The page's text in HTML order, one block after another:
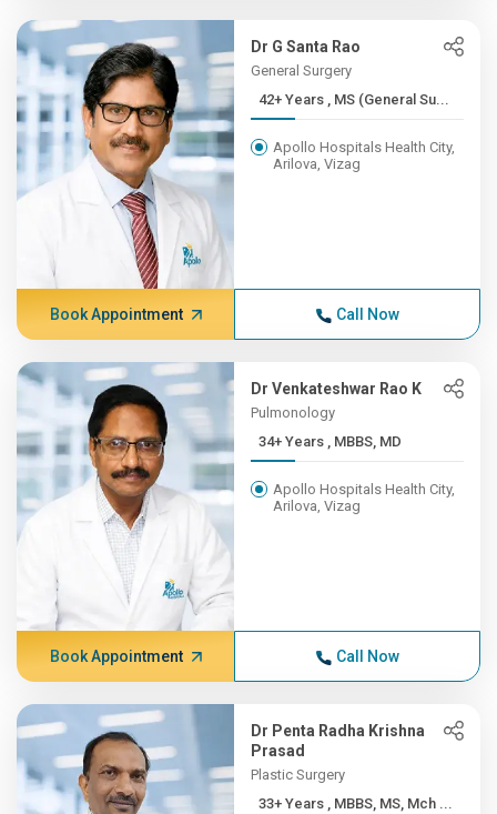
Dr G Santa Rao
General Surgery
42+ Years , MS (General Su...
Apollo Hospitals Health City,
Arilova, Vizag
Book Appointment Call Now
Dr Venkateshwar Rao K
Pulmonology
34+ Years , MBBS, MD
Apollo Hospitals Health City,
Arilova, Vizag
Book Appointment Call Now
Dr Penta Radha Krishna
Prasad
Plastic Surgery
33+ Years , MBBS, MS, Mch ...